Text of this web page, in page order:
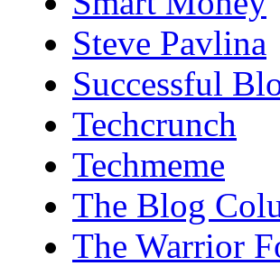
Steve Pavlina
Successful
Techcrunch
Techmeme
The Blog
The Warrior